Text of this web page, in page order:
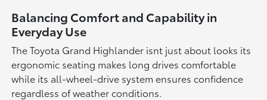
Balancing Comfort and Capability in
Everyday Use
The Toyota Grand Highlander isnt just about looks its
ergonomic seating makes long drives comfortable
while its all-wheel-drive system ensures confidence
regardless of weather conditions.